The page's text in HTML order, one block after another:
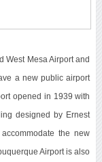
West Mesa Airport and
a new public airport
opened in 1939 with
designed by Ernest
the new
Airport is also